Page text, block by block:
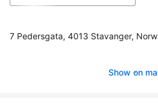
7 Pedersgata, 4013 Stavanger,
Show on